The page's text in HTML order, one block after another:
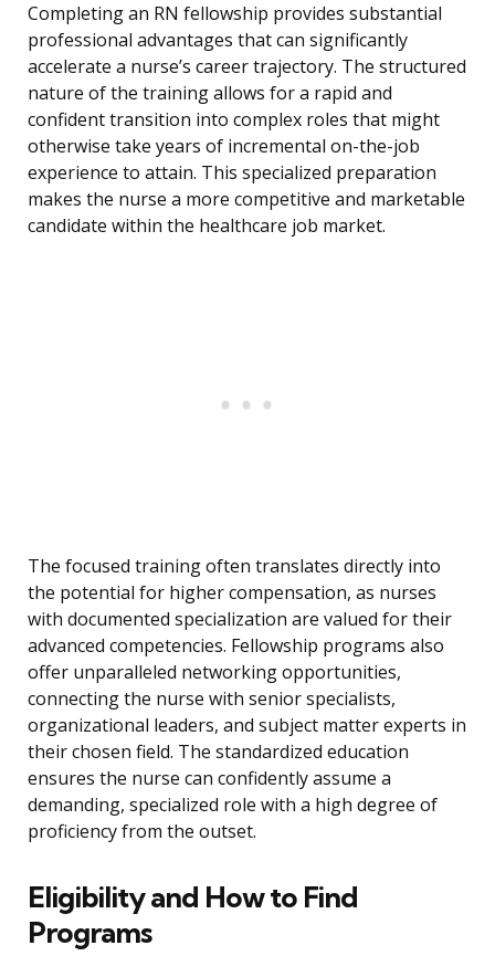
Completing an RN fellowship provides substantial
professional advantages that can significantly
accelerate a nurse’s career trajectory. The structured
nature of the training allows for a rapid and
confident transition into complex roles that might
otherwise take years of incremental on-the-job
experience to attain. This specialized preparation
makes the nurse a more competitive and marketable
candidate within the healthcare job market.
The focused training often translates directly into
the potential for higher compensation, as nurses
with documented specialization are valued for their
advanced competencies. Fellowship programs also
offer unparalleled networking opportunities,
connecting the nurse with senior specialists,
organizational leaders, and subject matter experts in
their chosen field. The standardized education
ensures the nurse can confidently assume a
demanding, specialized role with a high degree of
proficiency from the outset.
Eligibility and How to Find
Programs